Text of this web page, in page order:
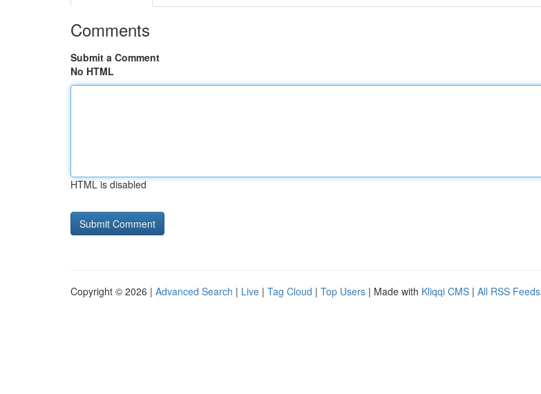
Comments
Submit a Comment
No HTML
HTML is disabled
Copyright © 2026 | Advanced Search | Live | Tag Cloud | Top Users | Made with Kliqqi CMS | All RSS Feeds